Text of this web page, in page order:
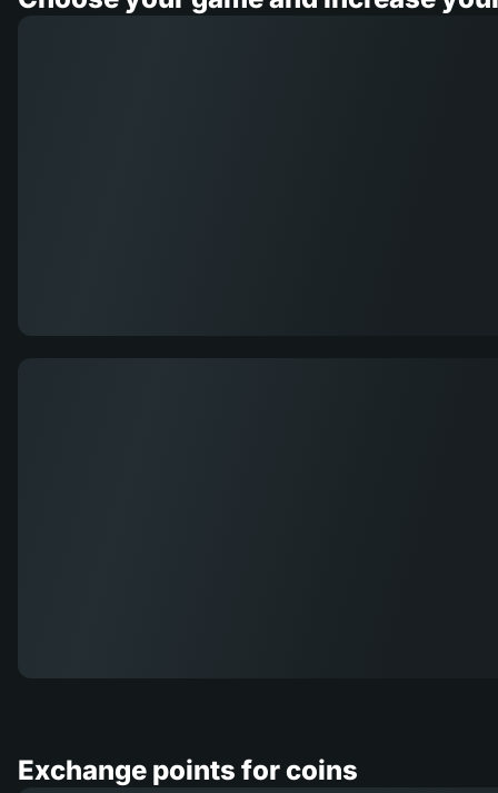
Exchange points for coins